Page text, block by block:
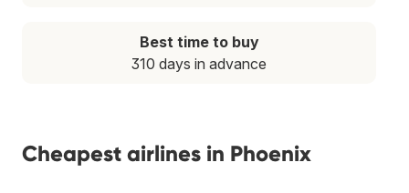
Best time to buy
310 days in advance
Cheapest airlines in Phoenix